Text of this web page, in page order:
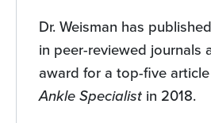
Dr. Weisman has
in peer-reviewed journals
award for a top-five
Ankle Specialistin 2018.